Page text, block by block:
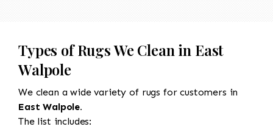
Types of Rugs We Clean in East
Walpole
We clean a wide variety of rugs for customers in
East Walpole.
The list includes: